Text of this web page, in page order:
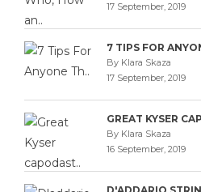
17 September, 2019
7 TIPS FOR
By Klara Skaza
17 September, 2019
GREAT KYSER
By Klara Skaza
16 September, 2019